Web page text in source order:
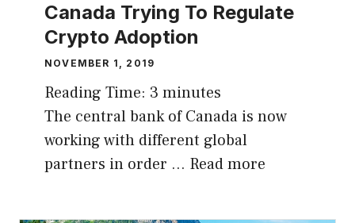
Canada Trying To Regulate
Crypto Adoption
NOVEMBER 1, 2019
Reading Time: 3 minutes
The central bank of Canada is now
working with different global
partners in order … Read more